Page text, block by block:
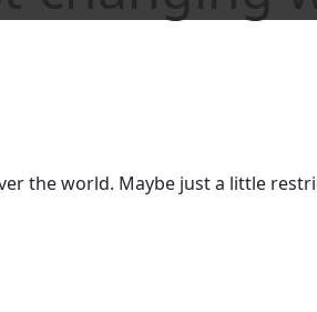
the world. Maybe just a little